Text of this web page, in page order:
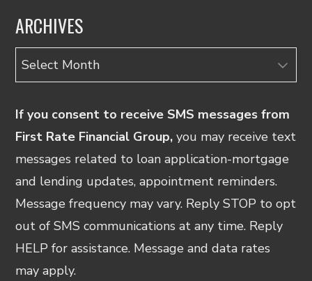
ARCHIVES
Archives
If you consent to receive SMS messages from
First Rate Financial Group, you may receive text
messages related to loan application-mortgage
and lending updates, appointment reminders.
Message frequency may vary. Reply STOP to opt
out of SMS communications at any time. Reply
HELP for assistance. Message and data rates
may apply.